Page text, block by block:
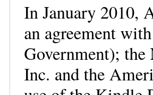
In January 2010,
an agreement
Government);
Inc. and the